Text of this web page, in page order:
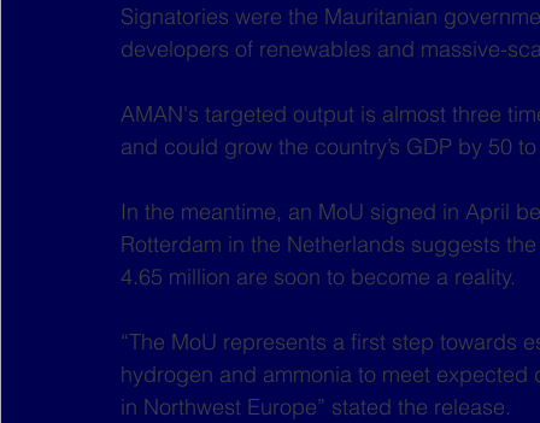
Signatories were the Mauritanian
developers of renewables and massive-
AMAN's targeted output is almost three
and could grow the country’s GDP by 50
In the meantime, an MoU signed in April
Rotterdam in the Netherlands suggests
4.65 million are soon to become a reality.
“The MoU represents a first step towards
hydrogen and ammonia to meet
in Northwest Europe” stated the release.